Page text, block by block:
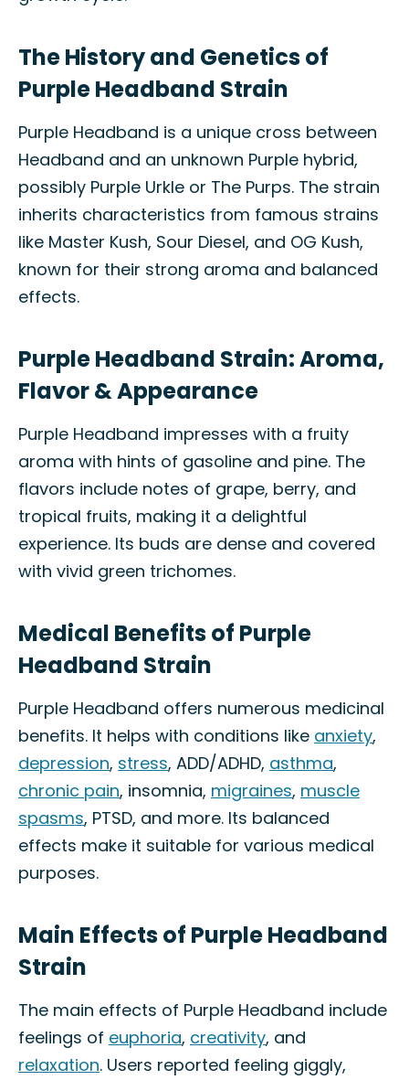
The History and Genetics of
Purple Headband Strain
Purple Headband is a unique cross between
Headband and an unknown Purple hybrid,
possibly Purple Urkle or The Purps. The strain
inherits characteristics from famous strains
like Master Kush, Sour Diesel, and OG Kush,
known for their strong aroma and balanced
effects.
Purple Headband Strain: Aroma,
Flavor & Appearance
Purple Headband impresses with a fruity
aroma with hints of gasoline and pine. The
flavors include notes of grape, berry, and
tropical fruits, making it a delightful
experience. Its buds are dense and covered
with vivid green trichomes.
Medical Benefits of Purple
Headband Strain
Purple Headband offers numerous medicinal
benefits. It helps with conditions like anxiety,
depression, stress, ADD/ADHD, asthma,
chronic pain, insomnia, migraines, muscle
spasms, PTSD, and more. Its balanced
effects make it suitable for various medical
purposes.
Main Effects of Purple Headband
Strain
The main effects of Purple Headband include
feelings of euphoria, creativity, and
relaxation. Users reported feeling giggly,